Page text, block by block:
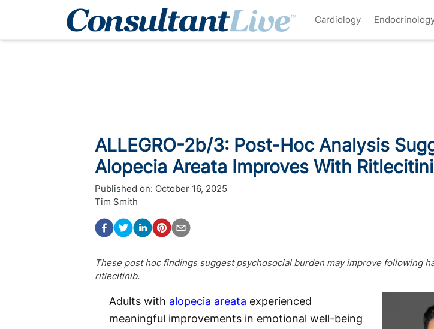
Cardiology
ALLEGRO-2b/3: Post-Hoc Analysis
Alopecia Areata Improves With
Published on: October 16, 2025
Tim Smith
These post hoc findings suggest psychosocial burden may improve following
ritlecitinib.
Adults with alopecia areata experienced
meaningful improvements in emotional well-being